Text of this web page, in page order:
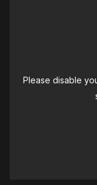
Please disable